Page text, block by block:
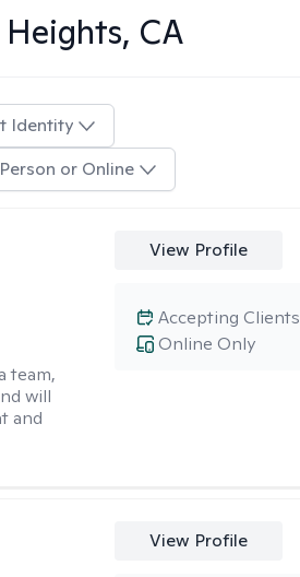
CA
Identity
or Online
team,
will
and
View Profile
Online Only
Accepting Clients
View Profile